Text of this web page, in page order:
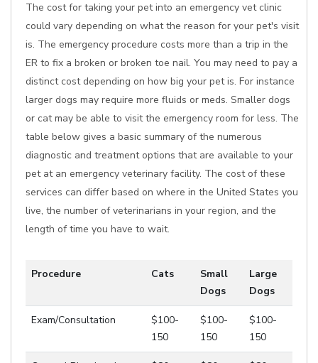
The cost for taking your pet into an emergency vet clinic
could vary depending on what the reason for your pet's visit
is. The emergency procedure costs more than a trip in the
ER to fix a broken or broken toe nail. You may need to pay a
distinct cost depending on how big your pet is. For instance
larger dogs may require more fluids or meds. Smaller dogs
or cat may be able to visit the emergency room for less. The
table below gives a basic summary of the numerous
diagnostic and treatment options that are available to your
pet at an emergency veterinary facility. The cost of these
services can differ based on where in the United States you
live, the number of veterinarians in your region, and the
length of time you have to wait.
Procedure Cats
Small
Dogs
Large
Dogs
Exam/Consultation
$100-
150
$100-
150
$100-
150